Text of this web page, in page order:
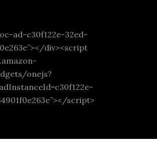
ad-c30f122e-32ed-
div><script
onejs?
script>